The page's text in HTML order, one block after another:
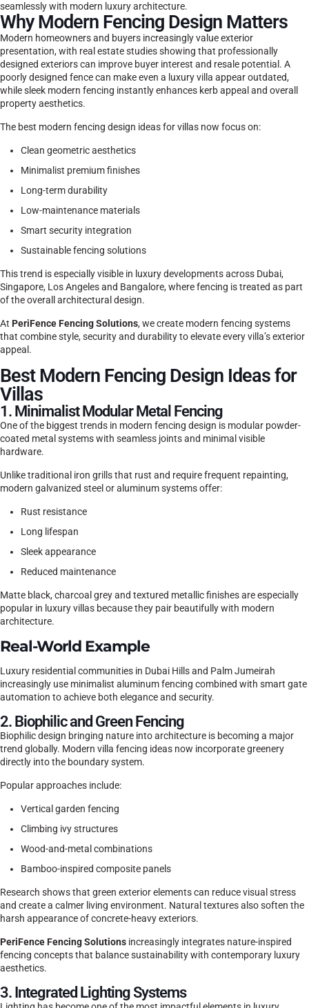
seamlessly with modern luxury architecture.
Why Modern Fencing Design Matters
Modern homeowners and buyers increasingly value exterior
presentation, with real estate studies showing that professionally
designed exteriors can improve buyer interest and resale potential. A
poorly designed fence can make even a luxury villa appear outdated,
while sleek modern fencing instantly enhances kerb appeal and overall
property aesthetics.
The best modern fencing design ideas for villas now focus on:
Clean geometric aesthetics
Minimalist premium finishes
Long-term durability
Low-maintenance materials
Smart security integration
Sustainable fencing solutions
This trend is especially visible in luxury developments across Dubai,
Singapore, Los Angeles and Bangalore, where fencing is treated as part
of the overall architectural design.
At PeriFence Fencing Solutions, we create modern fencing systems
that combine style, security and durability to elevate every villa’s exterior
appeal.
Best Modern Fencing Design Ideas for
Villas
1. Minimalist Modular Metal Fencing
One of the biggest trends in modern fencing design is modular powder-
coated metal systems with seamless joints and minimal visible
hardware.
Unlike traditional iron grills that rust and require frequent repainting,
modern galvanized steel or aluminum systems offer:
Rust resistance
Long lifespan
Sleek appearance
Reduced maintenance
Matte black, charcoal grey and textured metallic finishes are especially
popular in luxury villas because they pair beautifully with modern
architecture.
Real-World Example
Luxury residential communities in Dubai Hills and Palm Jumeirah
increasingly use minimalist aluminum fencing combined with smart gate
automation to achieve both elegance and security.
2. Biophilic and Green Fencing
Biophilic design bringing nature into architecture is becoming a major
trend globally. Modern villa fencing ideas now incorporate greenery
directly into the boundary system.
Popular approaches include:
Vertical garden fencing
Climbing ivy structures
Wood-and-metal combinations
Bamboo-inspired composite panels
Research shows that green exterior elements can reduce visual stress
and create a calmer living environment. Natural textures also soften the
harsh appearance of concrete-heavy exteriors.
PeriFence Fencing Solutions increasingly integrates nature-inspired
fencing concepts that balance sustainability with contemporary luxury
aesthetics.
3. Integrated Lighting Systems